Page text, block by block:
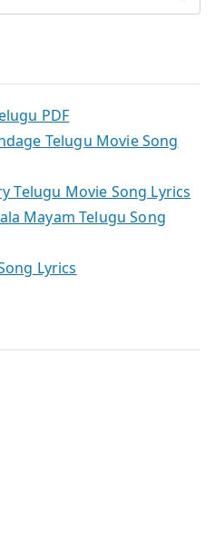
PDF
Telugu Movie Song
Telugu Movie Song Lyrics
Mayam Telugu Song
Lyrics